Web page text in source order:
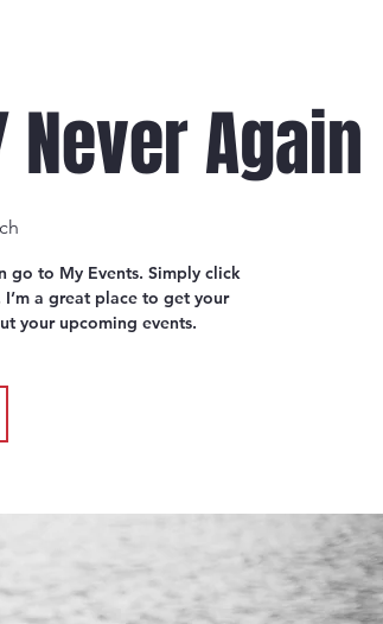
Again
go to My Events. Simply click
a great place to get your
your upcoming events.